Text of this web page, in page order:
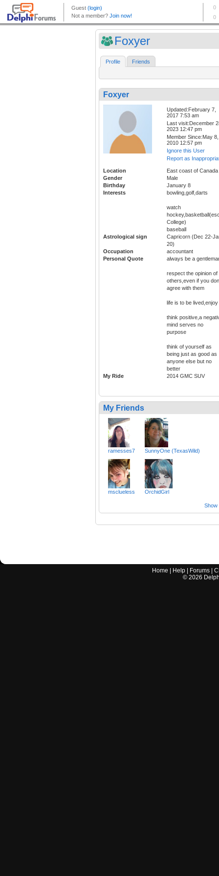
Foxyer
Profile Friends
Foxyer
Updated:February 7,
2017 7:53 am
Last visit:December
2023 12:47 pm
Member Since:May 8,
2010 12:57 pm
Ignore this User
Report as
Location
East coast of Canada
Gender
Male
Birthday
January 8
Interests
bowling,golf,darts
watch
College)
baseball
Astrological sign
Capricorn (Dec 22-
20)
Occupation
accountant
Personal Quote
always be a
respect the opinion of
others,even if you
agree with them
life is to be lived,enjoy
think positive,a
mind serves no
purpose
think of yourself as
being just as good as
anyone else but no
better
My Ride
2014 GMC SUV
My Friends
ramesses7 SunnyOne (TexasWild)
msclueless OrchidGirl
Show
Home Help Forums |
© 2026